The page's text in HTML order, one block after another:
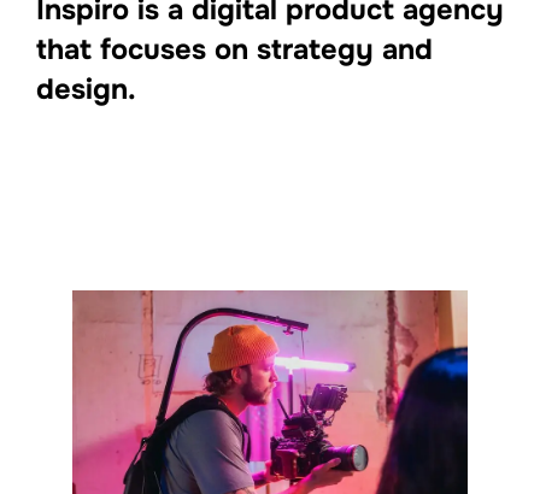
Inspiro is a digital product agency
that focuses on strategy and
design.